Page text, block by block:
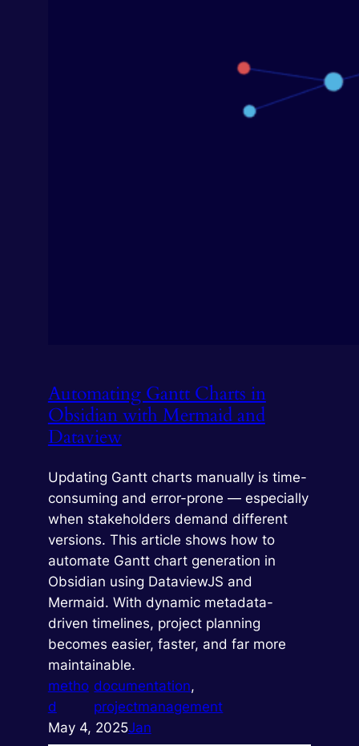
Automating Gantt Charts in
Obsidian with Mermaid and
Dataview
Updating Gantt charts manually is time-
consuming and error-prone — especially
when stakeholders demand different
versions. This article shows how to
automate Gantt chart generation in
Obsidian using DataviewJS and
Mermaid. With dynamic metadata-
driven timelines, project planning
becomes easier, faster, and far more
maintainable.
metho
d
documentation
projectmanagement
May 4, 2025Jan